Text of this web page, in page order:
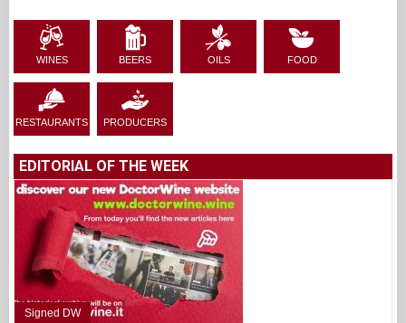
WINES BEERS OILS FOOD
RESTAURANTS PRODUCERS
EDITORIAL OF THE WEEK
Signed DW